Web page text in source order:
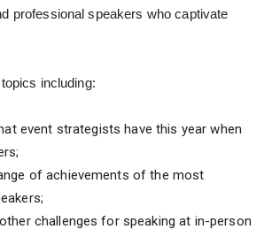
professional speakers who captivate
including:
event strategists have this year when
of achievements of the most
challenges for speaking at in-person